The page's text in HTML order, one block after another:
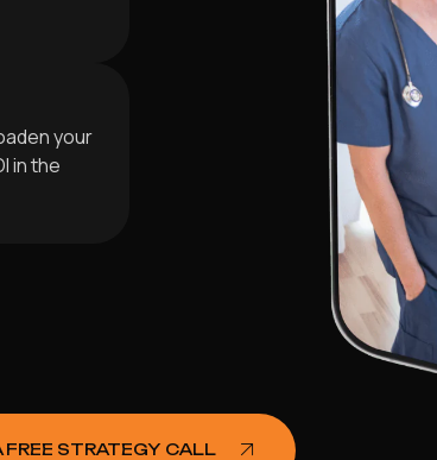
your
in the
FREE STRATEGY CALL